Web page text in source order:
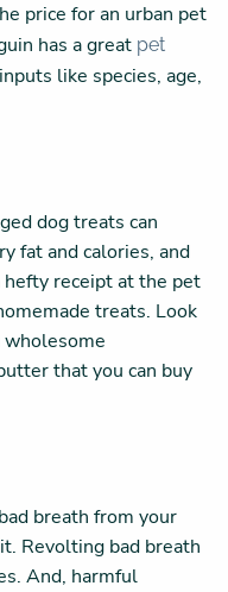
price for an urban pet
has a great pet
like species, age,
dog treats can
fat and calories, and
hefty receipt at the pet
treats. Look
that you can buy
breath from your
Revolting bad breath
And, harmful